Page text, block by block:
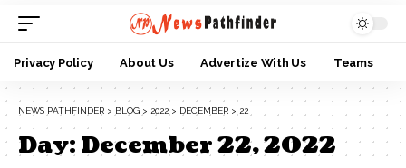
Privacy Policy About Us Advertize With Us Teams
NEWS PATHFINDER > BLOG > 2022 > DECEMBER > 22
Day:December 22, 2022